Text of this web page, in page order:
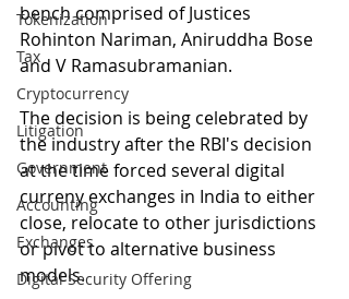
Tokenization
Tax
Cryptocurrency
Litigation
Government
Accounting
Exchanges
Digital Security Offering
bench comprised of Justices
Rohinton Nariman, Aniruddha Bose
and V Ramasubramanian.
The decision is being celebrated by
the industry after the RBI's decision
at the time forced several digital
curreny exchanges in India to either
close, relocate to other jurisdictions
or pivot to alternative business
models.